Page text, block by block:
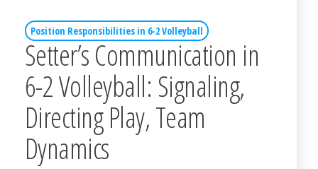
Position Responsibilities in 6-2 Volleyball
Setter’s Communication in
6-2 Volleyball: Signaling,
Directing Play, Team
Dynamics